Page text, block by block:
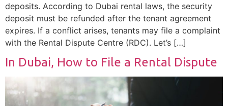
deposits. According to Dubai rental laws, the security
deposit must be refunded after the tenant agreement
expires. If a conflict arises, tenants may file a complaint
with the Rental Dispute Centre (RDC). Let’s […]
In Dubai, How to File a Rental Dispute